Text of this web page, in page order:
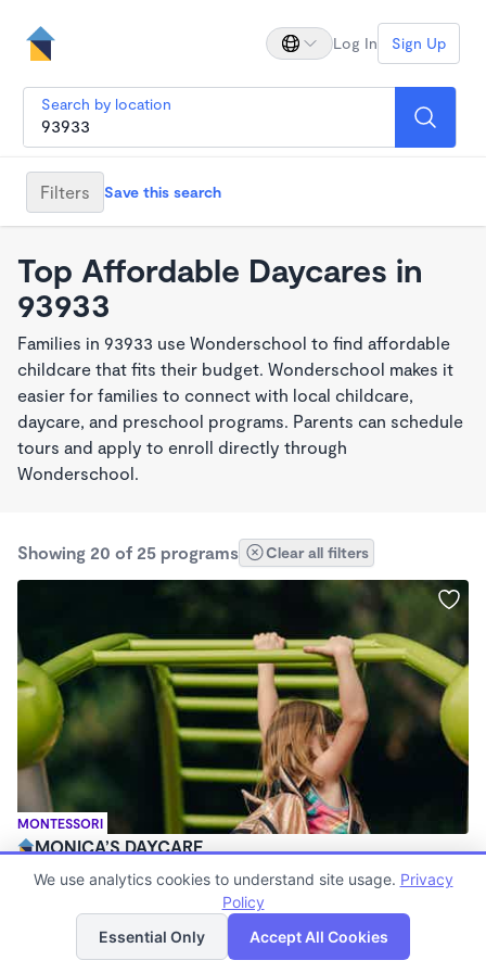
Log In Sign Up
Search by location
Filters Save this search
Top Affordable Daycares in
93933
Families in 93933 use Wonderschool to find affordable
childcare that fits their budget. Wonderschool makes it
easier for families to connect with local childcare,
daycare, and preschool programs. Parents can schedule
tours and apply to enroll directly through
Wonderschool.
Showing 20 of 25 programs Clear all filters
MONTESSORI
MONICA’S DAYCARE
$380 - $410/wk
Family Child Care
List Map
We use analytics cookies to understand site usage. Privacy
Policy
Essential Only
Accept All Cookies